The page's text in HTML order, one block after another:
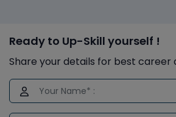
Ready to Up-Skill yourself !
Share your details for best career